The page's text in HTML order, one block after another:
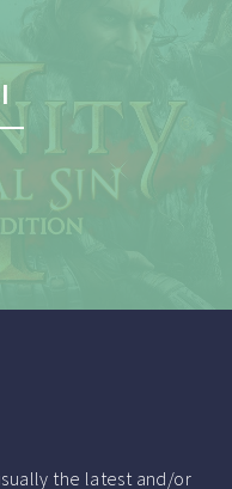
the latest and/or